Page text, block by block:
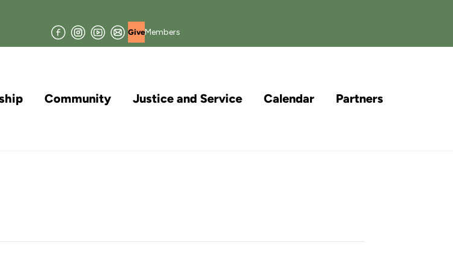
FacebookInstagram
YouTube
Join
our
Mailing
GiveMembers
Community Justice and Service Calendar Partners